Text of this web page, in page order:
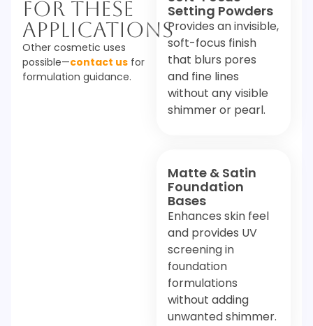
For These
Applications
Other cosmetic uses
possible—contact us for
formulation guidance.
Setting Powders
Provides an invisible,
soft-focus finish
that blurs pores
and fine lines
without any visible
shimmer or pearl.
Matte & Satin
Foundation
Bases
Enhances skin feel
and provides UV
screening in
foundation
formulations
without adding
unwanted shimmer.